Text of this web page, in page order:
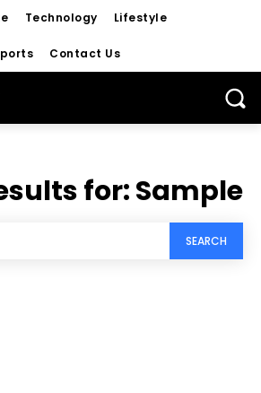
Technology Lifestyle
Contact Us
for:Sample
SEARCH